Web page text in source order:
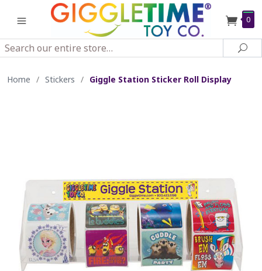
0
Search
Home / Stickers / Giggle Station Sticker Roll Display